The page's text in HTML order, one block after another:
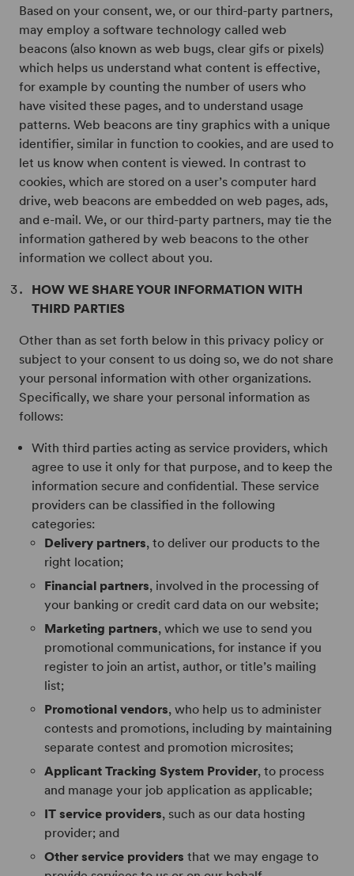
Based on your consent, we, or our third-party partners,
may employ a software technology called web
beacons (also known as web bugs, clear gifs or pixels)
which helps us understand what content is effective,
for example by counting the number of users who
have visited these pages, and to understand usage
patterns. Web beacons are tiny graphics with a unique
identifier, similar in function to cookies, and are used to
let us know when content is viewed. In contrast to
cookies, which are stored on a user’s computer hard
drive, web beacons are embedded on web pages, ads,
and e-mail. We, or our third-party partners, may tie the
information gathered by web beacons to the other
information we collect about you.
HOW WE SHARE YOUR INFORMATION WITH
THIRD PARTIES
Other than as set forth below in this privacy policy or
subject to your consent to us doing so, we do not share
your personal information with other organizations.
Specifically, we share your personal information as
follows:
With third parties acting as service providers, which
agree to use it only for that purpose, and to keep the
information secure and confidential. These service
providers can be classified in the following
categories:
Delivery partners, to deliver our products to the
right location;
Financial partners, involved in the processing of
your banking or credit card data on our website;
Marketing partners, which we use to send you
promotional communications, for instance if you
register to join an artist, author, or title’s mailing
list;
Promotional vendors, who help us to administer
contests and promotions, including by maintaining
separate contest and promotion microsites;
Applicant Tracking System Provider, to process
and manage your job application as applicable;
IT service providers, such as our data hosting
provider; and
Other service providers that we may engage to